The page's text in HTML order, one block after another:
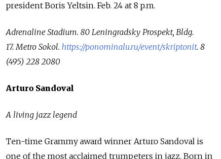
president Boris Yeltsin. Feb. 24 at 8 p.m.
Adrenaline Stadium. 80 Leningradsky Prospekt, Bldg.
17.Metro Sokol. https://ponominalu.ru/event/skriptonit. 8
(495) 228 2080
Arturo Sandoval
A living jazz legend
Ten-time Grammy award winner Arturo Sandoval is
one of the most acclaimed trumpeters in jazz. Born in